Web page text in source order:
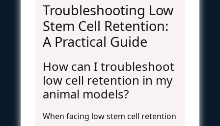
Troubleshooting Low
Stem Cell Retention:
A Practical Guide
How can I troubleshoot
low cell retention in my
animal models?
When facing low stem cell retention